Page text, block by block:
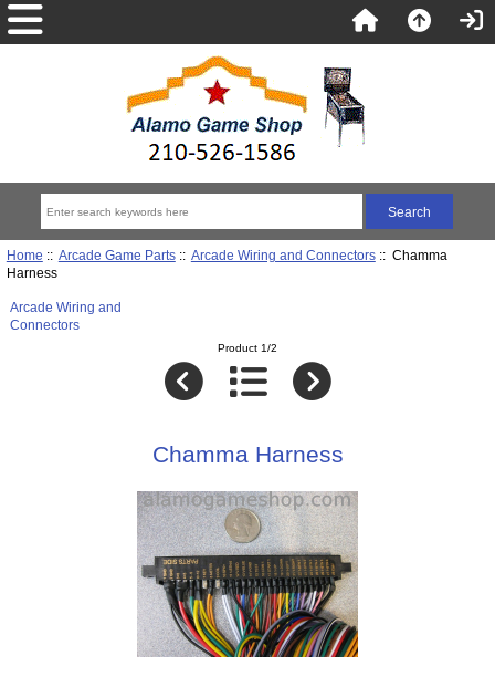
Home :: Arcade Game Parts:: Arcade Wiring and Connectors:: Chamma
Harness
Arcade Wiring and
Connectors
Product 1/2
Chamma Harness